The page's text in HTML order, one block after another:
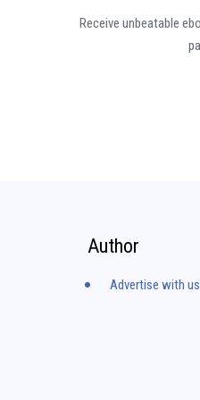
Receive unbeatable
Author
Advertise with us